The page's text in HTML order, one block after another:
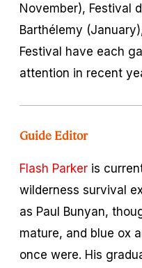
November), Festival
Barthélemy
Festival have each
attention in recent
Guide Editor
Flash Parker is
wilderness survival
as Paul Bunyan,
mature, and blue ox
once were. His